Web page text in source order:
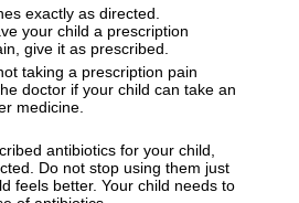
exactly as directed.
your child a prescription
give it as prescribed.
taking a prescription pain
doctor if your child can take an
medicine.
antibiotics for your child,
Do not stop using them just
feels better. Your child needs to